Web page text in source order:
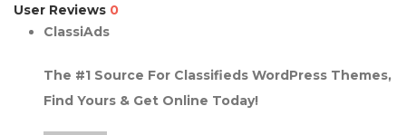
User Reviews 0
ClassiAds
The #1 Source For Classifieds WordPress Themes,
Find Yours & Get Online Today!